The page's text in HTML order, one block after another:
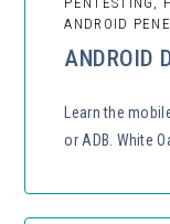
ANDROID
ANDROID
Learn the
or ADB. White